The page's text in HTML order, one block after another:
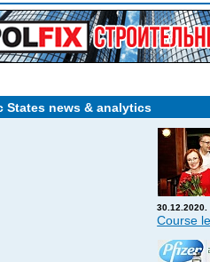
States news & analytics
30.12.2020.
Course